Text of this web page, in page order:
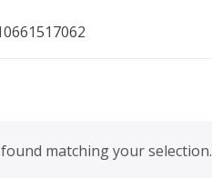
matching your selection.